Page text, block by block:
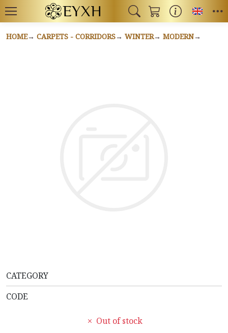
HOME CARPETS - CORRIDORS WINTER MODERN
CATEGORY
CODE
Out of stock